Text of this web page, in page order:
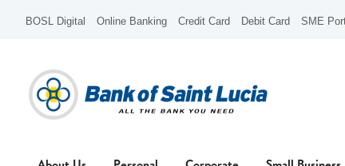
BOSL Digital Online Banking Credit Card Debit Card SME